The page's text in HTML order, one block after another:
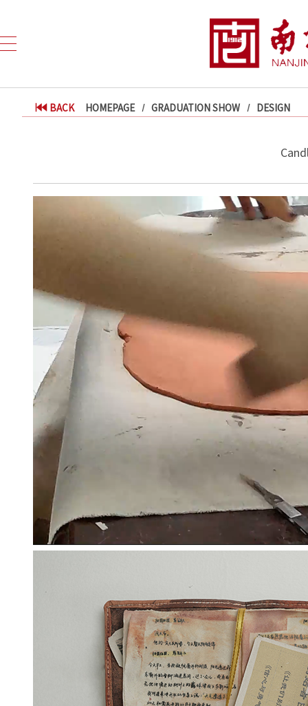
BACK HOMEPAGE GRADUATION SHOW DESIGN